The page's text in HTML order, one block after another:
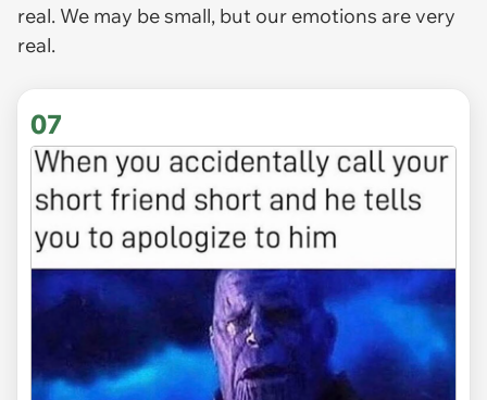
real. We may be small, but our emotions are very
real.
07